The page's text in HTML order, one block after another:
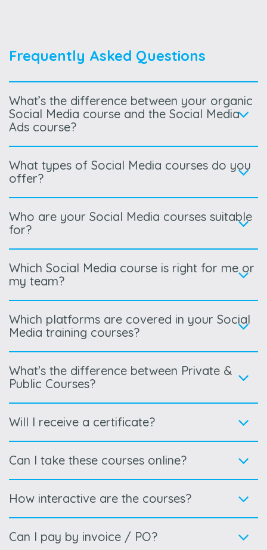
Frequently Asked Questions
What’s the difference between your organic
Social Media course and the Social Media
Ads course?
What types of Social Media courses do you
offer?
Who are your Social Media courses suitable
for?
Which Social Media course is right for me or
my team?
Which platforms are covered in your Social
Media training courses?
What's the difference between Private &
Public Courses?
Will I receive a certificate?
Can I take these courses online?
How interactive are the courses?
Can I pay by invoice / PO?